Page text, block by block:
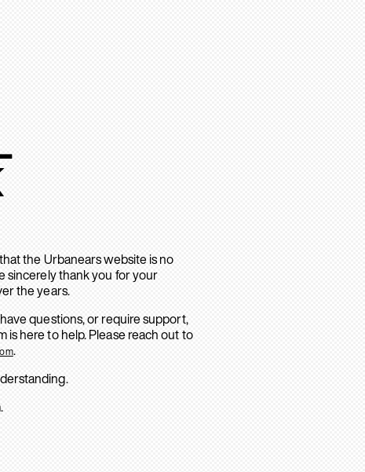
the Urbanears website is no
sincerely thank you for your
the years.
questions, or require support,
is here to help. Please reach out to
.